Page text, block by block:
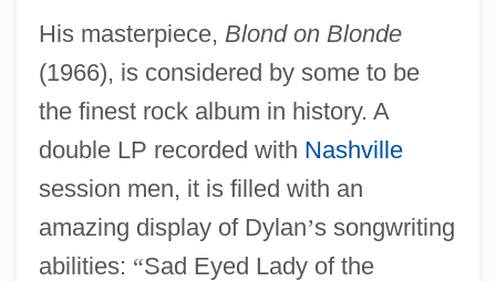
His masterpiece, Blond on Blonde
(1966), is considered by some to be
the finest rock album in history. A
double LP recorded with Nashville
session men, it is filled with an
amazing display of Dylan’s songwriting
abilities: “Sad Eyed Lady of the